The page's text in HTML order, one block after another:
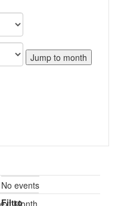
Jump to month
No events
Filtro